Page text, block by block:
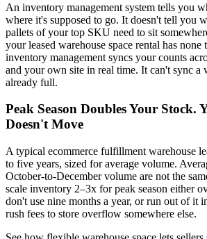
An inventory management system tells you
where it's supposed to go. It doesn't tell you
pallets of your top SKU need to sit
your leased warehouse space rental has
inventory management syncs your counts
and your own site in real time. It can't sync a
already full.
Peak Season Doubles Your Stock.
Doesn't Move
A typical ecommerce fulfillment warehouse
to five years, sized for average volume.
October-to-December volume are not the
scale inventory 2–3x for peak season either
don't use nine months a year, or run out of it
rush fees to store overflow somewhere else.